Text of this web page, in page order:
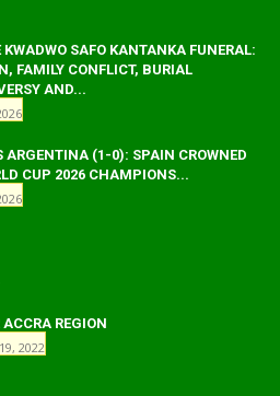
KWADWO SAFO KANTANKA FUNERAL:
FAMILY CONFLICT, BURIAL
AND...
ARGENTINA (1-0): SPAIN CROWNED
CUP 2026 CHAMPIONS...
ACCRA REGION
2022